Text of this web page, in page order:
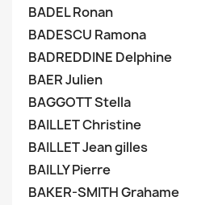
BADEL Ronan
BADESCU Ramona
BADREDDINE Delphine
BAER Julien
BAGGOTT Stella
BAILLET Christine
BAILLET Jean gilles
BAILLY Pierre
BAKER-SMITH Grahame